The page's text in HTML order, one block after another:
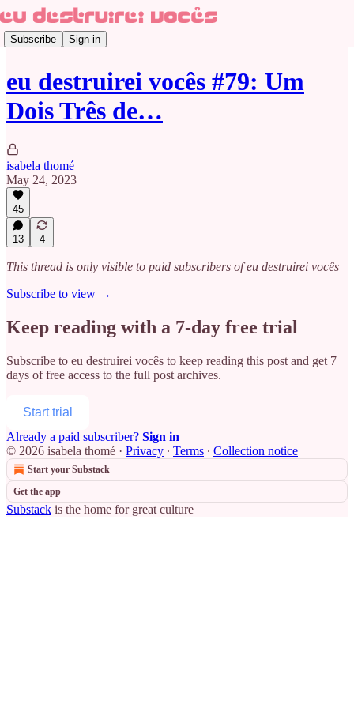
Subscribe Sign in
eu destruirei vocês #79: Um
Dois Três de…
isabela thomé
May 24, 2023
45
13 4
This thread is only visible to paid subscribers of eu destruirei vocês
Subscribe to view →
Keep reading with a 7-day free trial
Subscribe to eu destruirei vocês to keep reading this post and get 7
days of free access to the full post archives.
Start trial
Already a paid subscriber? Sign in
© 2026 isabela thomé · Privacy ∙ Terms ∙ Collection notice
Start your Substack
Get the app
Substack is the home for great culture